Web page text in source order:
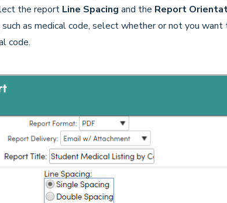
the report Line Spacing and the Report
as medical code, select whether or not you
code.